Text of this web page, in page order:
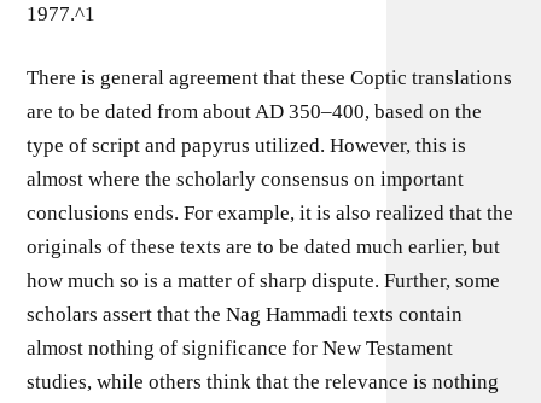
1977.^1
There is general agreement that these Coptic translations
are to be dated from about AD 350–400, based on the
type of script and papyrus utilized. However, this is
almost where the scholarly consensus on important
conclusions ends. For example, it is also realized that the
originals of these texts are to be dated much earlier, but
how much so is a matter of sharp dispute. Further, some
scholars assert that the Nag Hammadi texts contain
almost nothing of significance for New Testament
studies, while others think that the relevance is nothing